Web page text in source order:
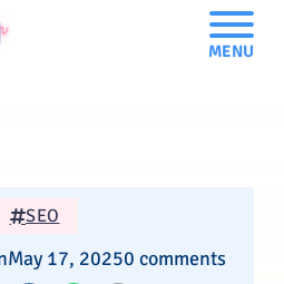
MENU
SEO
May 17, 20250 comments